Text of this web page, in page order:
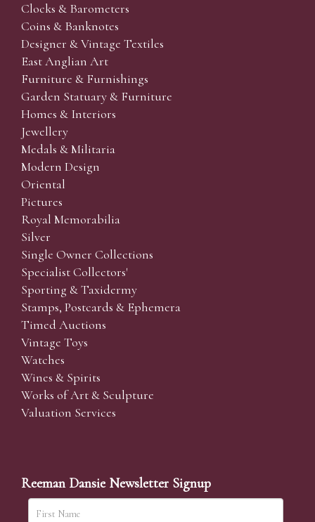
Clocks & Barometers
Coins & Banknotes
Designer & Vintage Textiles
East Anglian Art
Furniture & Furnishings
Garden Statuary & Furniture
Homes & Interiors
Jewellery
Medals & Militaria
Modern Design
Oriental
Pictures
Royal Memorabilia
Silver
Single Owner Collections
Specialist Collectors'
Sporting & Taxidermy
Stamps, Postcards & Ephemera
Timed Auctions
Vintage Toys
Watches
Wines & Spirits
Works of Art & Sculpture
Valuation Services
Reeman Dansie Newsletter Signup